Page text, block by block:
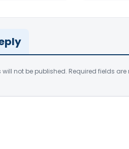
not be published. Required fields are